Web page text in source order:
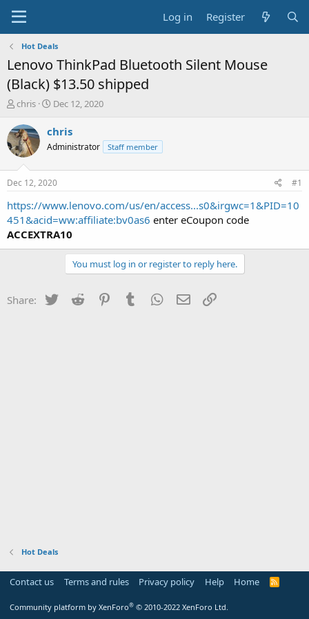
Log in Register
Hot Deals
Lenovo ThinkPad Bluetooth Silent Mouse
(Black) $13.50 shipped
T
r
e
a
t
a
r
t
e
r
chris
S
a
t
a
t
e
Dec 12, 2020
chris
Administrator Staff member
Dec 12, 2020 #1
https://www.lenovo.com/us/en/access...s0&irgwc=1&PID=10
451&acid=ww:affiliate:bv0as6 enter eCoupon code
ACCEXTRA10
You must log in or register to reply here.
Share: Twitter Reddit PinterestTumblr WhatsApp
Email
Hot Deals
Contact us Terms and rules Privacy policy Help Home
R
Community platform by XenForo® © 2010-2022 XenForo Ltd.